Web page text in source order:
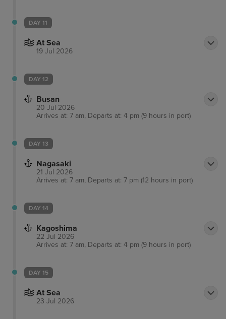
DAY 11
At Sea
19 Jul 2026
DAY 12
Busan
20 Jul 2026
Arrives at: 7 am, Departs at: 4 pm (9 hours in port)
DAY 13
Nagasaki
21 Jul 2026
Arrives at: 7 am, Departs at: 7 pm (12 hours in port)
DAY 14
Kagoshima
22 Jul 2026
Arrives at: 7 am, Departs at: 4 pm (9 hours in port)
DAY 15
At Sea
23 Jul 2026